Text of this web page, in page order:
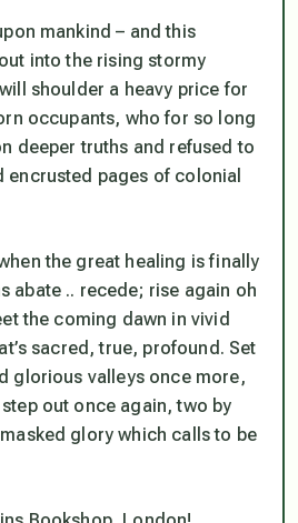
mankind – and this
into the rising stormy
shoulder a heavy price for
occupants, who for so long
deeper truths and refused to
encrusted pages of colonial
the great healing is finally
abate .. recede; rise again oh
the coming dawn in vivid
sacred, true, profound. Set
glorious valleys once more,
out once again, two by
glory which calls to be